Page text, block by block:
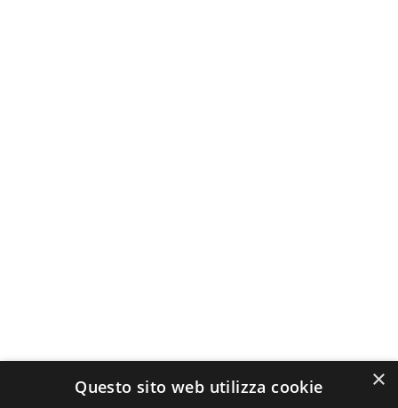
×
Questo sito web utilizza cookie